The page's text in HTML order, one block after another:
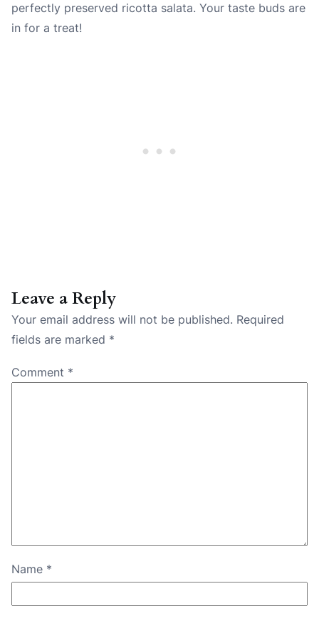
perfectly preserved ricotta salata. Your taste buds are
in for a treat!
Leave a Reply
Your email address will not be published. Required
fields are marked *
Comment *
Name *